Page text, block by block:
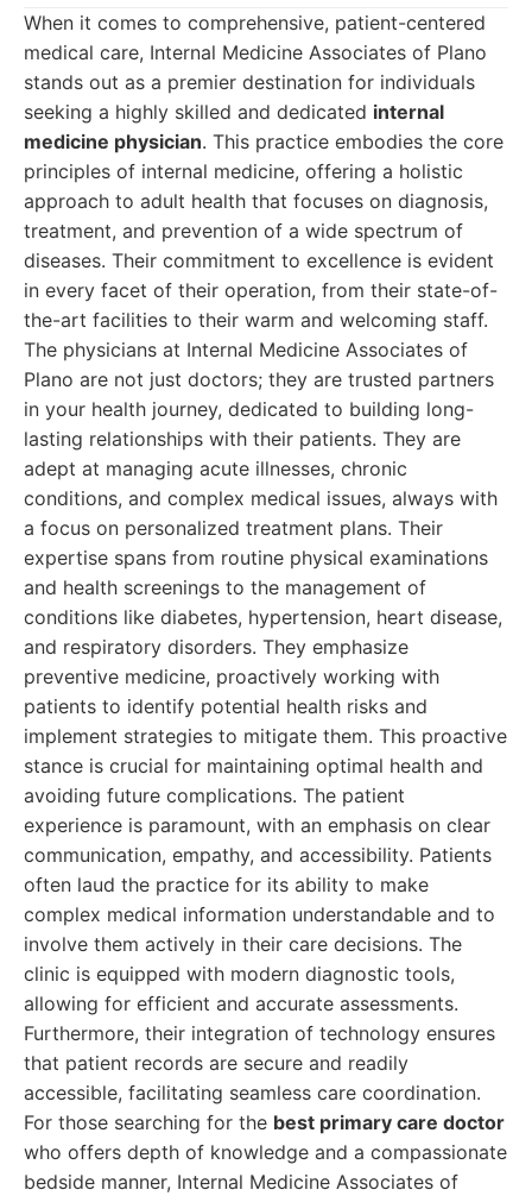
When it comes to comprehensive, patient-centered
medical care, Internal Medicine Associates of Plano
stands out as a premier destination for individuals
seeking a highly skilled and dedicated internal
medicine physician. This practice embodies the core
principles of internal medicine, offering a holistic
approach to adult health that focuses on diagnosis,
treatment, and prevention of a wide spectrum of
diseases. Their commitment to excellence is evident
in every facet of their operation, from their state-of-
the-art facilities to their warm and welcoming staff.
The physicians at Internal Medicine Associates of
Plano are not just doctors; they are trusted partners
in your health journey, dedicated to building long-
lasting relationships with their patients. They are
adept at managing acute illnesses, chronic
conditions, and complex medical issues, always with
a focus on personalized treatment plans. Their
expertise spans from routine physical examinations
and health screenings to the management of
conditions like diabetes, hypertension, heart disease,
and respiratory disorders. They emphasize
preventive medicine, proactively working with
patients to identify potential health risks and
implement strategies to mitigate them. This proactive
stance is crucial for maintaining optimal health and
avoiding future complications. The patient
experience is paramount, with an emphasis on clear
communication, empathy, and accessibility. Patients
often laud the practice for its ability to make
complex medical information understandable and to
involve them actively in their care decisions. The
clinic is equipped with modern diagnostic tools,
allowing for efficient and accurate assessments.
Furthermore, their integration of technology ensures
that patient records are secure and readily
accessible, facilitating seamless care coordination.
For those searching for the best primary care doctor
who offers depth of knowledge and a compassionate
bedside manner, Internal Medicine Associates of